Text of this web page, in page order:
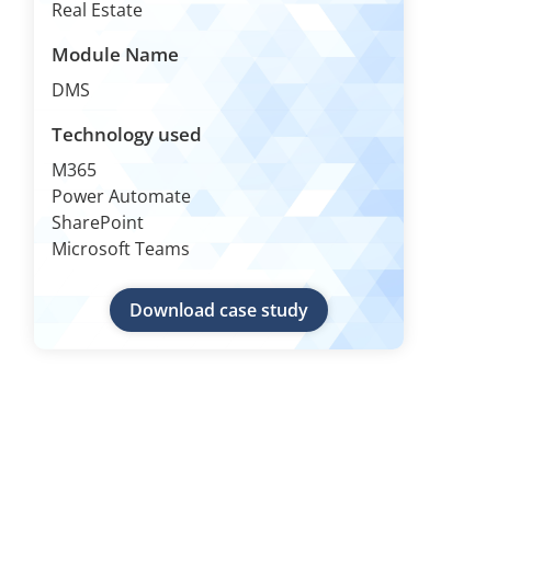
Real Estate
Module Name
DMS
Technology used
M365
Power Automate
SharePoint
Microsoft Teams
Download case study